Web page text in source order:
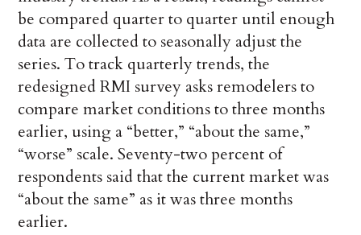
be compared quarter to quarter until enough
data are collected to seasonally adjust the
series. To track quarterly trends, the
redesigned RMI survey asks remodelers to
compare market conditions to three months
earlier, using a “better,” “about the same,”
“worse” scale. Seventy-two percent of
respondents said that the current market was
“about the same” as it was three months
earlier.